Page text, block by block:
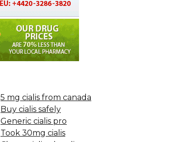
5 mg cialis from canada
Buy cialis safely
Generic cialis pro
Took 30mg cialis